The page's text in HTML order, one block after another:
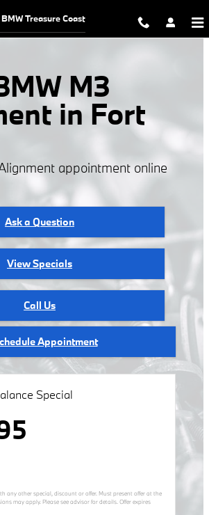
Alignment
Treasure Coast
M3
in Fort
appointment online
Ask a Question
View Specials
Call Us
Appointment
Special
any other special, discount or offer. Must present offer at the
may apply. Please see advisor for details. Offer expires